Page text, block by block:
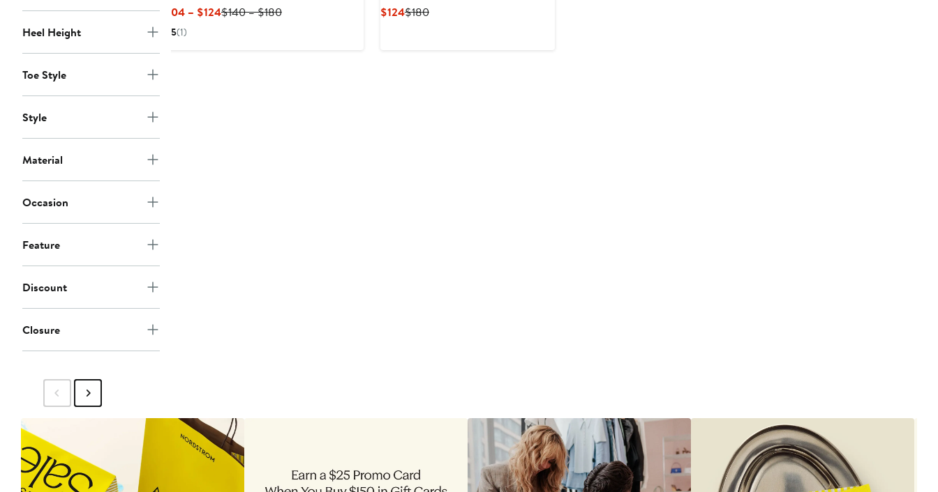
Heel Height
Toe Style
Style
Material
Occasion
Feature
Discount
Closure
$104 – $124Current
$140 – $180Previous
5(1)
$124Current
$180Previous